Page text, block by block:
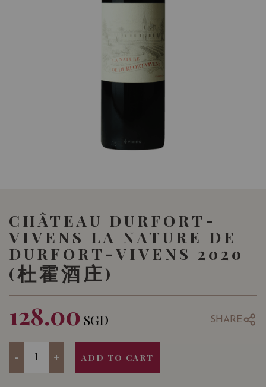
CHÂTEAU DURFORT-
VIVENS LA NATURE DE
DURFORT-VIVENS 2020
(杜霍酒庄)
128.00 SGD SHARE
- + ADD TO CART